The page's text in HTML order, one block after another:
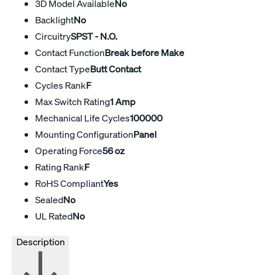
3D Model AvailableNo
BacklightNo
CircuitrySPST - N.O.
Contact FunctionBreak before Make
Contact TypeButt Contact
Cycles RankF
Max Switch Rating1 Amp
Mechanical Life Cycles100000
Mounting ConfigurationPanel
Operating Force56 oz
Rating RankF
RoHS CompliantYes
SealedNo
UL RatedNo